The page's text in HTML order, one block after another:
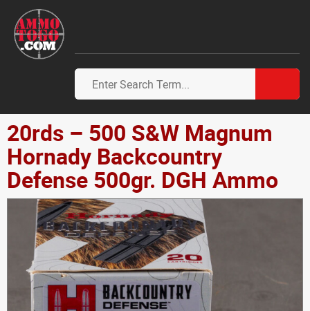
20rds – 500 S&W Magnum
Hornady Backcountry
Defense 500gr. DGH Ammo